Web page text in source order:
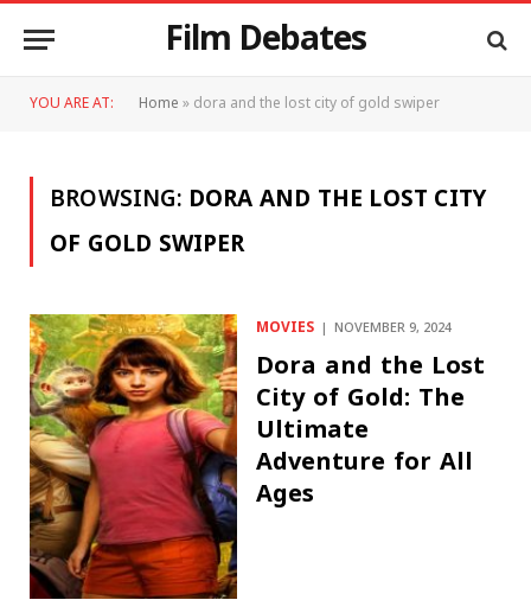
Film Debates
YOU ARE AT: Home»dora and the lost city of gold swiper
BROWSING: DORA AND THE LOST CITY
OF GOLD SWIPER
MOVIES NOVEMBER 9, 2024
Dora and the Lost
City of Gold: The
Ultimate
Adventure for All
Ages